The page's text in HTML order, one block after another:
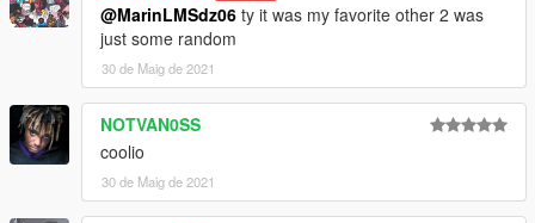
@MarinLMSdz06 ty it was my favorite other 2 was
just some random
30 de Maig de 2021
NOTVAN0SS
coolio
30 de Maig de 2021